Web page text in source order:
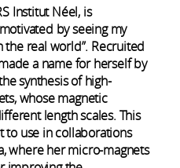
Institut Néel, is
by seeing my
real world”. Recruited
a name for herself by
synthesis of high-
whose magnetic
length scales. This
to use in collaborations
where her micro-magnets